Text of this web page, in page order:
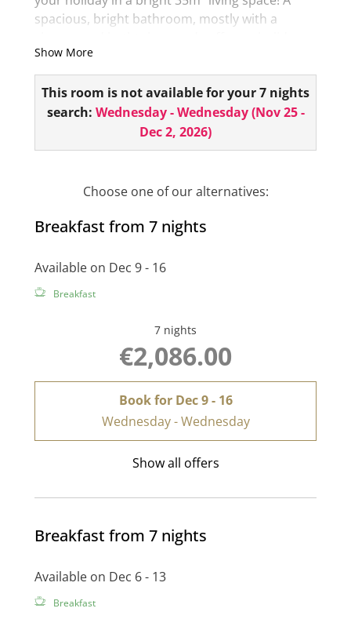
spacious, bright bathroom, mostly with a
experience. The room also has a minibar,
hairdryer, room safe, telephone, 1 flat screen
and a small seating area or couch!
From the balcony you can take in the wonderful
view of the Ischgl mountains - and feel it!
Show More
This room is not available for your 7 nights
search: Wednesday - Wednesday(Nov 25 -
Dec 2, 2026)
Choose one of our alternatives:
Breakfast from 7 nights
Available on Dec 9 - 16
Breakfast
7 nights
€2,086.00
Book for Dec 9 - 16
Wednesday - Wednesday
Show all offers
Breakfast from 7 nights
Available on Dec 6 - 13
Breakfast